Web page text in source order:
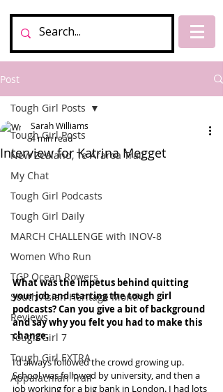
Post
Tough Girl Posts
New Zealand, Te Araroa Trail
My Chat
Tough Girl Podcasts
Tough Girl Daily
MARCH CHALLENGE with INOV-8
Women Who Run
TGP Ocean Rowers
South Asian Heritage Month
Reviews
Tough Girl 7
Tough Girl EXTRA
Appalachian Trail
Tough Girl Posts
Interview for Katrina Megget
Sarah Williams
4 min read
What was the impetus behind quitting
your job and starting the tough girl
podcasts? Can you give a bit of background
and say why you felt you had to make this
change.
I’d always followed the crowd growing up.
School was followed by university, and then a
job working for a big bank in London. I had lots